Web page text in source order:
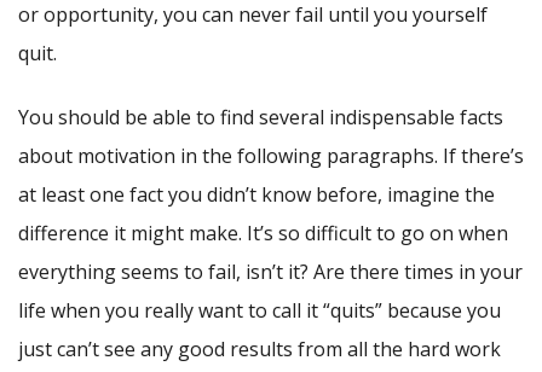
or opportunity, you can never fail until you yourself
quit.
You should be able to find several indispensable facts
about motivation in the following paragraphs. If there’s
at least one fact you didn’t know before, imagine the
difference it might make. It’s so difficult to go on when
everything seems to fail, isn’t it? Are there times in your
life when you really want to call it “quits” because you
just can’t see any good results from all the hard work